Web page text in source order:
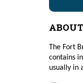
The Fort
contains
usually in